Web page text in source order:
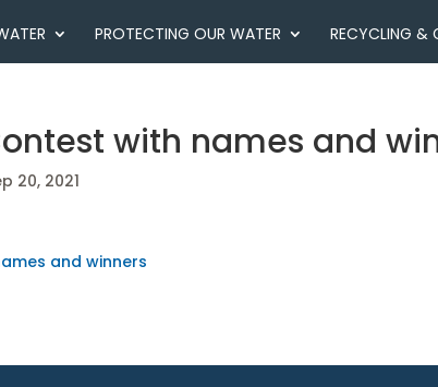
PROTECTING OUR WATER RECYCLING &
with names and
20, 2021
and winners